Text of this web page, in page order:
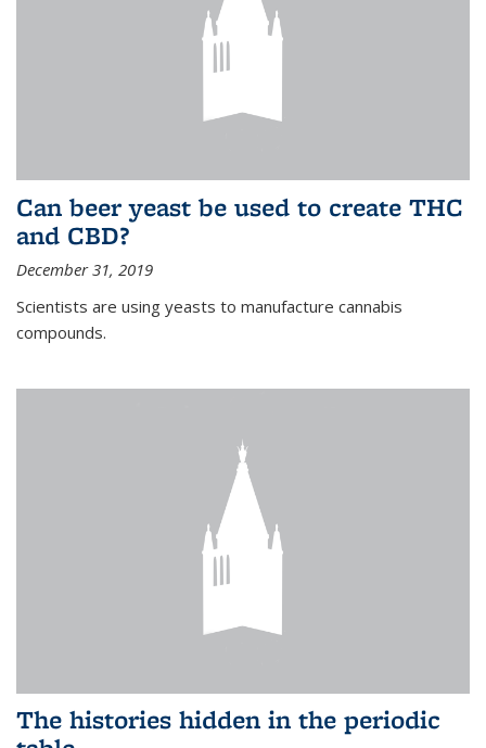
Can beer yeast be used to create THC
and CBD?
December 31, 2019
Scientists are using yeasts to manufacture cannabis
compounds.
The histories hidden in the periodic